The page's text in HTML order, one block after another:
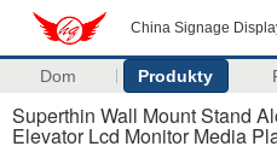
China Signage
Dom Produkty
Superthin Wall Mount Stand
Elevator Lcd Monitor Media